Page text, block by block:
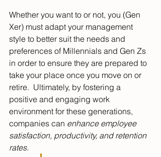
Whether you want to or not, you (Gen
Xer) must adapt your management
style to better suit the needs and
preferences of Millennials and Gen Zs
in order to ensure they are prepared to
take your place once you move on or
retire.  Ultimately, by fostering a
positive and engaging work
environment for these generations,
companies can enhance employee
satisfaction, productivity, and retention
rates.